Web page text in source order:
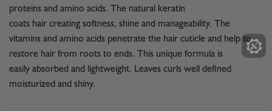
proteins and amino acids. The natural keratin
coats hair creating softness, shine and manageability. The
vitamins and amino acids penetrate the hair cuticle and help to
restore hair from roots to ends. This unique formula is
easily absorbed and lightweight. Leaves curls well defined
moisturized and shiny.